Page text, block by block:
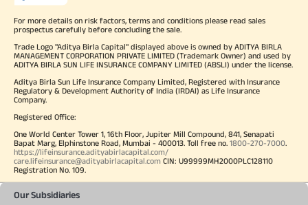
For more details on risk factors, terms and conditions please read sales
prospectus carefully before concluding the sale.
Trade Logo "Aditya Birla Capital" displayed above is owned by ADITYA BIRLA
MANAGEMENT CORPORATION PRIVATE LIMITED (Trademark Owner) and used by
ADITYA BIRLA SUN LIFE INSURANCE COMPANY LIMITED (ABSLI) under the license.
Aditya Birla Sun Life Insurance Company Limited, Registered with Insurance
Regulatory & Development Authority of India (IRDAI) as Life Insurance
Company.
Registered Office:
One World Center Tower 1, 16th Floor, Jupiter Mill Compound, 841, Senapati
Bapat Marg, Elphinstone Road, Mumbai - 400013. Toll free no. 1800-270-7000
https://lifeinsurance.adityabirlacapital.com/
care.lifeinsurance@adityabirlacapital.com CIN: U99999MH2000PLC128110
Registration No. 109.
Our Subsidiaries